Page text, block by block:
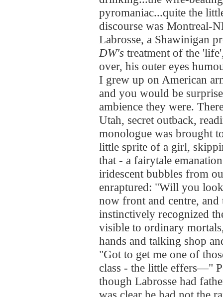
pyromaniac...quite the
discourse was Montreal-
Labrosse, a Shawinigan
DW's treatment of the
over, his outer eyes
I grew up on American
and you would be
ambience they were.
Utah, secret outback,
monologue was brought
little sprite of a girl,
that - a fairytale
iridescent bubbles from
enraptured: "Will you
now front and centre, and
instinctively recognized
visible to ordinary
hands and talking shop
"Got to get me one of
class - the little effers—"
though Labrosse had